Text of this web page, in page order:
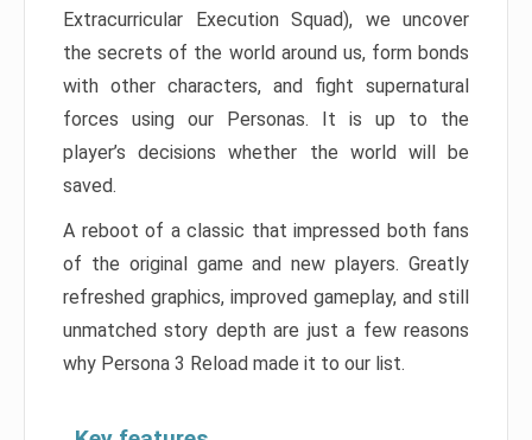
Extracurricular Execution Squad), we uncover
the secrets of the world around us, form bonds
with other characters, and fight supernatural
forces using our Personas. It is up to the
player’s decisions whether the world will be
saved.
A reboot of a classic that impressed both fans
of the original game and new players. Greatly
refreshed graphics, improved gameplay, and still
unmatched story depth are just a few reasons
why Persona 3 Reload made it to our list.